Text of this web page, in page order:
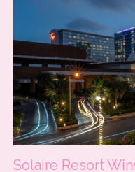
Solaire Resort